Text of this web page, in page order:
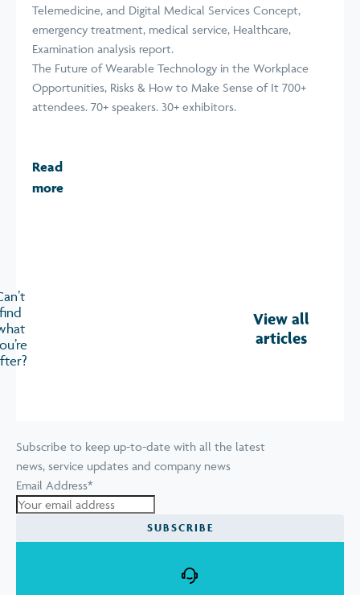
The Future of Wearable Technology in the Workplace
Opportunities, Risks & How to Make Sense of It 700+
attendees. 70+ speakers. 30+ exhibitors.
Read
more
View all
articles
Subscribe to keep up-to-date with all the latest
news, service updates and company news
Email Address*